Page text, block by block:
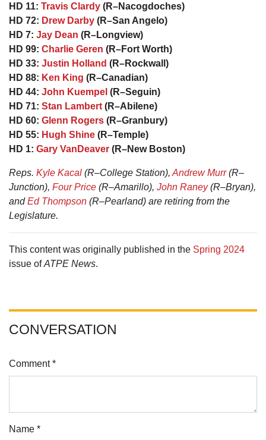
HD 11: Travis Clardy (R–Nacogdoches)
HD 72: Drew Darby (R–San Angelo)
HD 7: Jay Dean (R–Longview)
HD 99: Charlie Geren (R–Fort Worth)
HD 33: Justin Holland (R–Rockwall)
HD 88: Ken King (R–Canadian)
HD 44: John Kuempel (R–Seguin)
HD 71: Stan Lambert (R–Abilene)
HD 60: Glenn Rogers (R–Granbury)
HD 55: Hugh Shine (R–Temple)
HD 1: Gary VanDeaver (R–New Boston)
Reps. Kyle Kacal (R–College Station), Andrew Murr(R–
Junction), Four Price (R–Amarillo), John Raney(R–Bryan),
andEd Thompson (R–Pearland) are retiring from the
Legislature.
This content was originally published in the Spring 2024
issue ofATPE News.
CONVERSATION
Comment *
Name *